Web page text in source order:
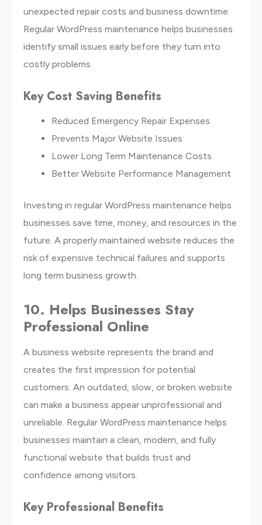
unexpected repair costs and business downtime.
Regular WordPress maintenance helps businesses
identify small issues early before they turn into
costly problems.
Key Cost Saving Benefits
Reduced Emergency Repair Expenses
Prevents Major Website Issues
Lower Long Term Maintenance Costs
Better Website Performance Management
Investing in regular WordPress maintenance helps
businesses save time, money, and resources in the
future. A properly maintained website reduces the
risk of expensive technical failures and supports
long term business growth.
10. Helps Businesses Stay
Professional Online
A business website represents the brand and
creates the first impression for potential
customers. An outdated, slow, or broken website
can make a business appear unprofessional and
unreliable. Regular WordPress maintenance helps
businesses maintain a clean, modern, and fully
functional website that builds trust and
confidence among visitors.
Key Professional Benefits